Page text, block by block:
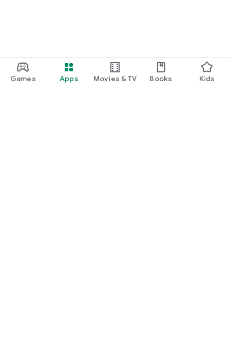
Games Apps Movies & TV Books Kids